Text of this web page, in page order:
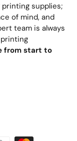
supplies;
of mind, and
team is always
from start to